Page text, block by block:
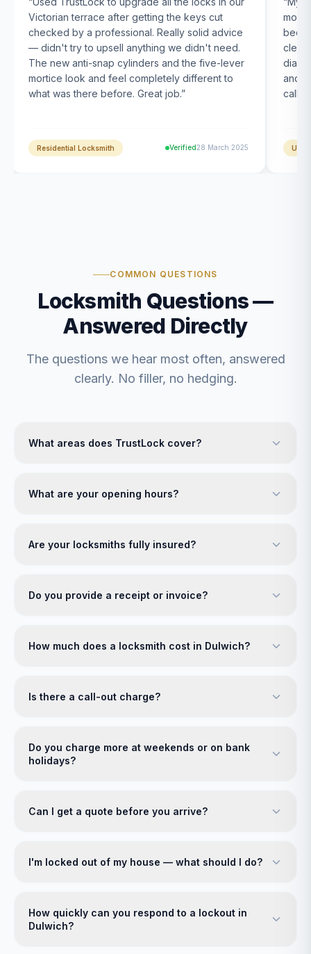
Victorian terrace after getting the keys cut
checked by a professional. Really solid advice
— didn't try to upsell anything we didn't need.
The new anti-snap cylinders and the five-lever
mortice look and feel completely different to
what was there before. Great job.”
Residential Locksmith Verified28 March 2025
been
and
COMMON QUESTIONS
Locksmith Questions —
Answered Directly
The questions we hear most often, answered
clearly. No filler, no hedging.
What areas does TrustLock cover?
What are your opening hours?
Are your locksmiths fully insured?
Do you provide a receipt or invoice?
How much does a locksmith cost in Dulwich?
Is there a call-out charge?
Do you charge more at weekends or on bank
holidays?
Can I get a quote before you arrive?
I'm locked out of my house — what should I do?
How quickly can you respond to a lockout in
Dulwich?